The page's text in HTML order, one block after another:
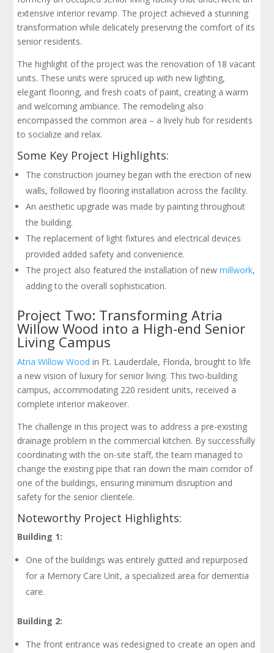
extensive interior revamp. The project achieved a stunning
transformation while delicately preserving the comfort of its
senior residents.
The highlight of the project was the renovation of 18 vacant
units. These units were spruced up with new lighting,
elegant flooring, and fresh coats of paint, creating a warm
and welcoming ambiance. The remodeling also
encompassed the common area – a lively hub for residents
to socialize and relax.
Some Key Project Highlights:
The construction journey began with the erection of new
walls, followed by flooring installation across the facility.
An aesthetic upgrade was made by painting throughout
the building.
The replacement of light fixtures and electrical devices
provided added safety and convenience.
The project also featured the installation of newmillwork,
adding to the overall sophistication.
Project Two: Transforming Atria
Willow Wood into a High-end Senior
Living Campus
Atria Willow Wood in Ft. Lauderdale, Florida, brought to life
a new vision of luxury for senior living. This two-building
campus, accommodating 220 resident units, received a
complete interior makeover.
The challenge in this project was to address a pre-existing
drainage problem in the commercial kitchen. By successfully
coordinating with the on-site staff, the team managed to
change the existing pipe that ran down the main corridor of
one of the buildings, ensuring minimum disruption and
safety for the senior clientele.
Noteworthy Project Highlights:
Building 1:
One of the buildings was entirely gutted and repurposed
for a Memory Care Unit, a specialized area for dementia
care.
Building 2:
The front entrance was redesigned to create an open and